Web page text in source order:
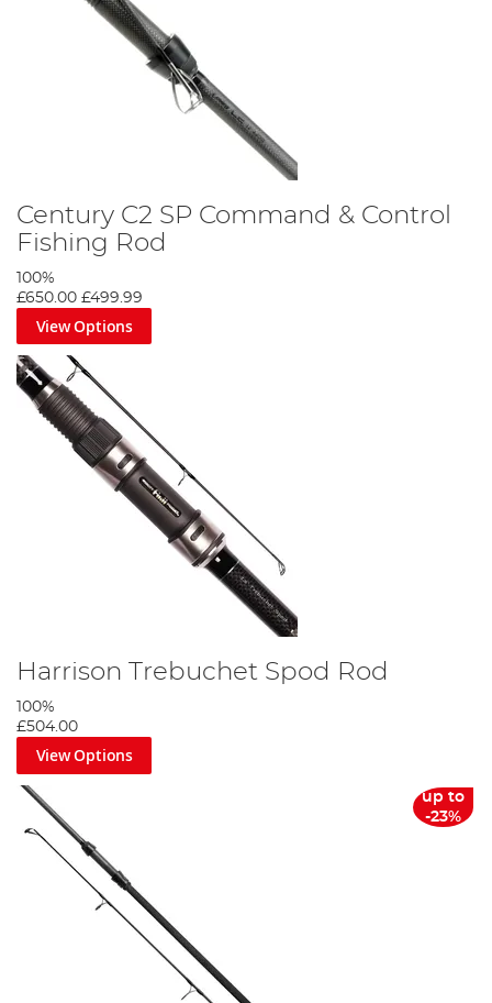
Century C2 SP Command & Control
Fishing Rod
100%
£650.00 £499.99
View Options
Harrison Trebuchet Spod Rod
100%
£504.00
View Options
up to
-23%